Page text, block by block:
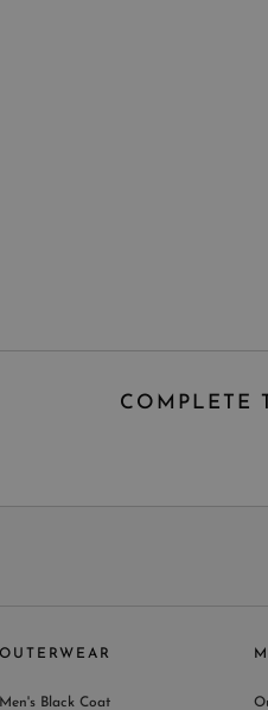
COMPLETE
OUTERWEAR
Men's Black Coat